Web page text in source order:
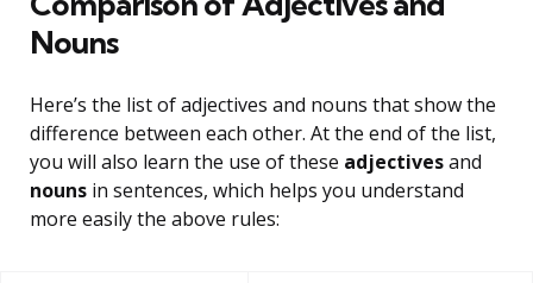
Nouns
Here’s the list of adjectives and nouns that show the
difference between each other. At the end of the list,
you will also learn the use of these adjectivesand
nouns in sentences, which helps you understand
more easily the above rules: